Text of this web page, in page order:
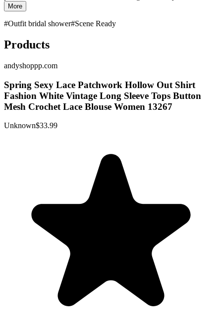
More
#Outfit bridal shower#Scene Ready
Products
andyshoppp.com
Spring Sexy Lace Patchwork Hollow Out Shirt
Fashion White Vintage Long Sleeve Tops Button
Mesh Crochet Lace Blouse Women 13267
Unknown$33.99